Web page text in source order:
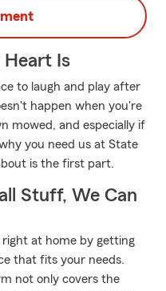
Heart Is
to laugh and play after
happen when you're
mowed, and especially if
you need us at State
is the first part.
Stuff, We Can
right at home by getting
that fits your needs.
not only covers the